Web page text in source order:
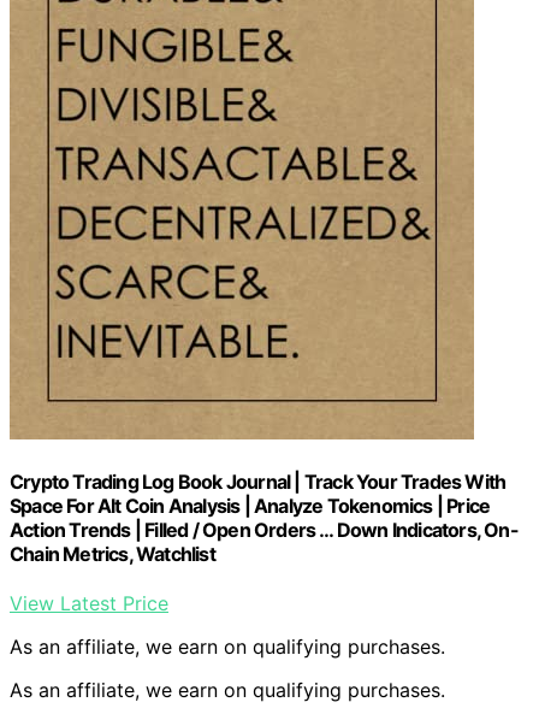
Crypto Trading Log Book Journal | Track Your Trades With
Space For Alt Coin Analysis | Analyze Tokenomics | Price
Action Trends | Filled / Open Orders … Down Indicators, On-
Chain Metrics, Watchlist
View Latest Price
As an affiliate, we earn on qualifying purchases.
As an affiliate, we earn on qualifying purchases.